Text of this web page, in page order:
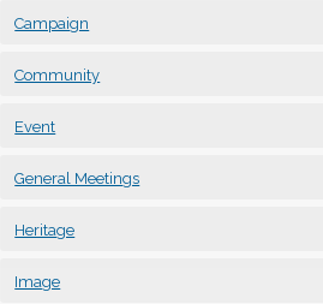
Campaign
Community
Event
General Meetings
Heritage
Image